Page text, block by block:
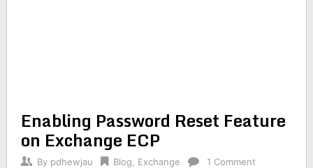
Enabling Password Reset Feature
on Exchange ECP
By pdhewjau Blog Exchange 1 Comment